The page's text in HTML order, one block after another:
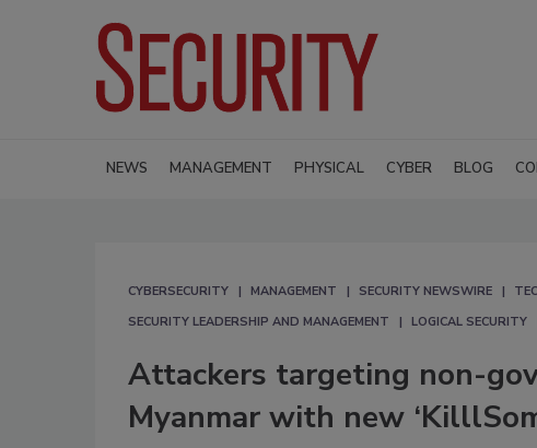
NEWS MANAGEMENT PHYSICAL CYBER BLOG
CYBERSECURITY MANAGEMENT SECURITY NEWSWIRE
SECURITY LEADERSHIP AND MANAGEMENT
LOGICAL SECURITY
Attackers targeting non-
Myanmar with new